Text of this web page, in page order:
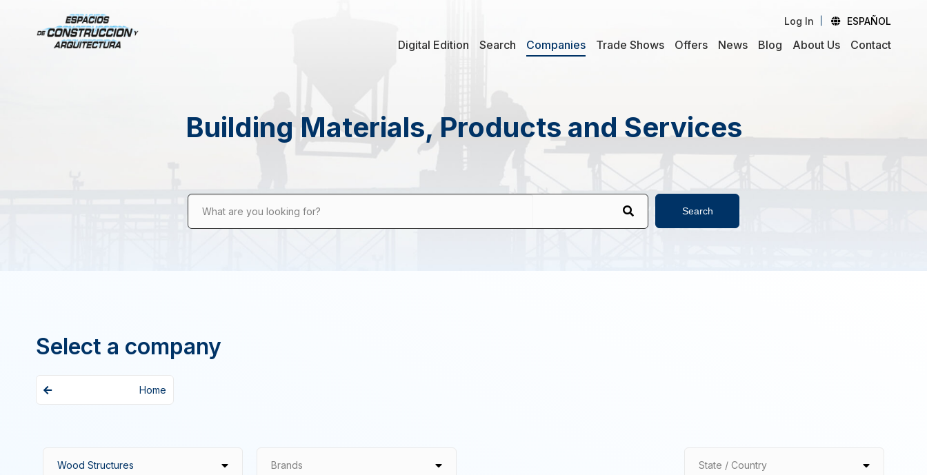
Log In ESPAÑOL
Digital Edition Search Companies Trade Shows Offers News Blog About Us Contact
Building Materials, Products and Services
What are you looking for? Search
Select a company
Home
Brands State / Country